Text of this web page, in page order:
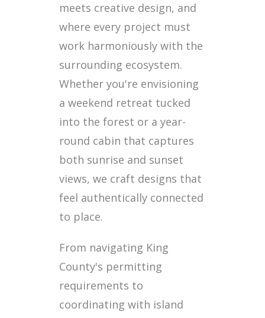
meets creative design, and
where every project must
work harmoniously with the
surrounding ecosystem.
Whether you're envisioning
a weekend retreat tucked
into the forest or a year-
round cabin that captures
both sunrise and sunset
views, we craft designs that
feel authentically connected
to place.
From navigating King
County's permitting
requirements to
coordinating with island